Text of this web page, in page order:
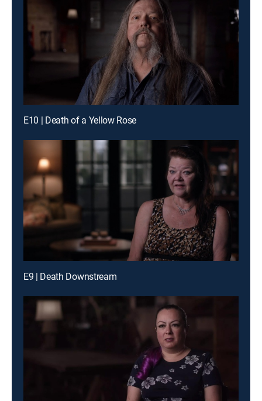
E10 | Death of a Yellow Rose
E9 | Death Downstream